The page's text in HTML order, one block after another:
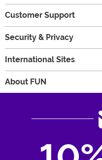
Customer Support
Security & Privacy
International Sites
About FUN